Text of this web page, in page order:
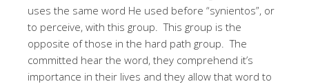
uses the same word He used before “synientos”, or
to perceive, with this group. This group is the
opposite of those in the hard path group. The
committed hear the word, they comprehend it’s
importance in their lives and they allow that word to